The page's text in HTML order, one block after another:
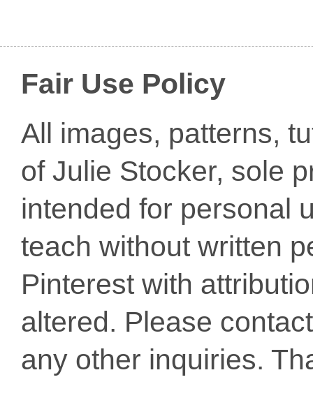
Fair Use Policy
All images, patterns,
of Julie Stocker, sole
intended for personal
teach without written
Pinterest with
altered. Please
any other inquiries.